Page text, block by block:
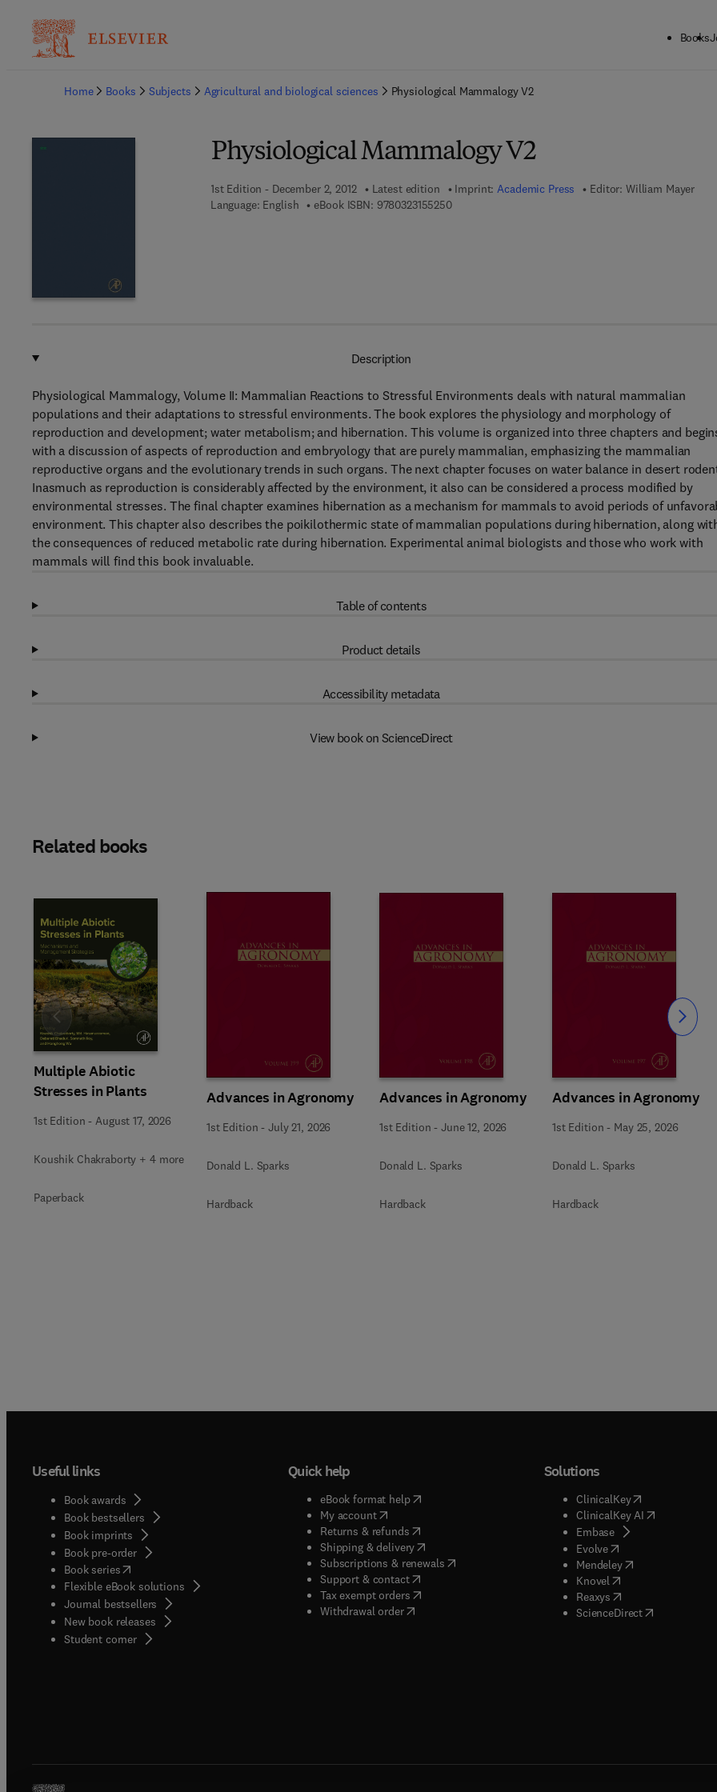
Books
Home
Books Subjects Agricultural and biological sciences Physiological Mammalogy V2
Physiological Mammalogy V2
1st Edition - December 2, 2012 Latest edition Imprint:Academic Press Editor: William Mayer
Language: English
eBook ISBN: 97803231552509 7 8 - 0 - 3 2 3 - 1 5 5 2 5 - 0
Description
Physiological Mammalogy, Volume II: Mammalian Reactions to Stressful Environments deals with natural mammalian
populations and their adaptations to stressful environments. The book explores the physiology and morphology of
reproduction and development; water metabolism; and hibernation. This volume is organized into three chapters and
with a discussion of aspects of reproduction and embryology that are purely mammalian, emphasizing the mammalian
reproductive organs and the evolutionary trends in such organs. The next chapter focuses on water balance in desert
Inasmuch as reproduction is considerably affected by the environment, it also can be considered a process modified by
environmental stresses. The final chapter examines hibernation as a mechanism for mammals to avoid periods of
environment. This chapter also describes the poikilothermic state of mammalian populations during hibernation, along
the consequences of reduced metabolic rate during hibernation. Experimental animal biologists and those who work with
mammals will find this book invaluable.
Table of contents
Product details
Accessibility metadata
View book on ScienceDirect
Related books
Multiple Abiotic
Stresses in Plants
1st Edition -August 17, 2026
Koushik Chakraborty + 4 more
Paperback
Advances in Agronomy
1st Edition -July 21, 2026
Donald L. Sparks
Hardback
Advances in Agronomy
1st Edition -June 12, 2026
Donald L. Sparks
Hardback
Advances in Agronomy
1st Edition - May 25, 2026
Donald L. Sparks
Hardback
Slide Slide
Useful links
Book awards
Book bestsellers
Book imprints
Book pre-order
Book series(opens in new tab/window
Flexible eBook solutions
Journal bestsellers
New book releases
Student corner( opens in new tab/window
Quick help
eBook format help( opens in new tab/window
My account( opens in new tab/window
Returns & refunds( opens in new tab/window
Shipping & delivery(opens in new tab/window
Subscriptions & renewals( opens in new tab/window
)
Support & contact( opens in new tab/window
Tax exempt orders( opens in new tab/window
Withdrawal order
Solutions
ClinicalKey(opens in new
ClinicalKey AI( opens in new
Embase( opens in new tab/
Evolve( opens in new tab/
Mendeley( opens in new tab/
Knovel opens in new tab/
Reaxys opens in new tab/
ScienceDirect( opens in new